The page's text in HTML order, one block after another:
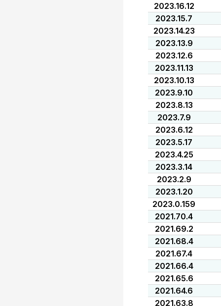
2023.16.12
2023.15.7
2023.14.23
2023.13.9
2023.12.6
2023.11.13
2023.10.13
2023.9.10
2023.8.13
2023.7.9
2023.6.12
2023.5.17
2023.4.25
2023.3.14
2023.2.9
2023.1.20
2023.0.159
2021.70.4
2021.69.2
2021.68.4
2021.67.4
2021.66.4
2021.65.6
2021.64.6
2021.63.8